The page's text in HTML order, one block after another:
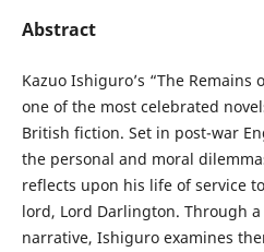
Abstract
Kazuo Ishiguro’s “The Remains
one of the most celebrated
British fiction. Set in post-war
the personal and moral
reflects upon his life of service
lord, Lord Darlington. Through
narrative, Ishiguro examines